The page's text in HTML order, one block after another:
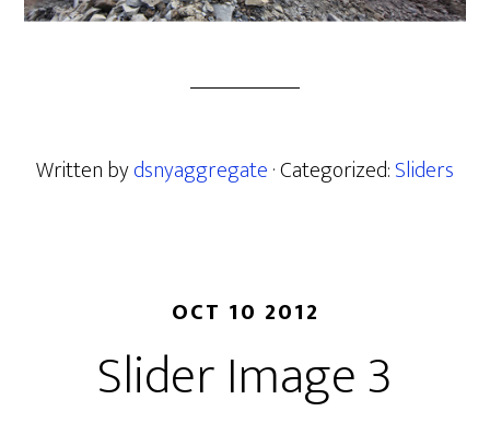
Written bydsnyaggregate· Categorized:Sliders
OCT 10 2012
Slider Image 3